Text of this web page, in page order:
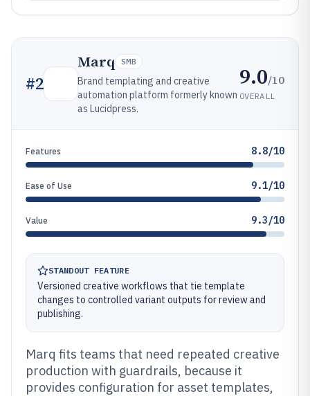
#2
Marq SMB
Brand templating and creative
automation platform formerly known
as Lucidpress.
9.0/10
OVERALL
Features 8.8/10
Ease of Use 9.1/10
Value 9.3/10
STANDOUT FEATURE
Versioned creative workflows that tie template
changes to controlled variant outputs for review and
publishing.
Marq fits teams that need repeated creative
production with guardrails, because it
provides configuration for asset templates,